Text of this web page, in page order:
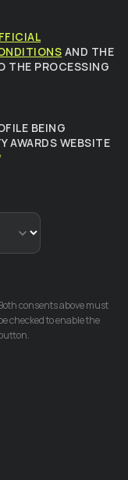
AND THE
THE PROCESSING
BEING
AWARDS WEBSITE
consents above must
checked to enable the